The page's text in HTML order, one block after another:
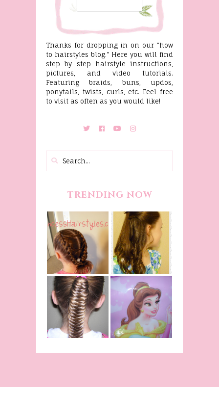
Thanks for dropping in on our "how
to hairstyles blog." Here you will find
step by step hairstyle instructions,
pictures, and video tutorials.
Featuring braids, buns, updos,
ponytails, twists, curls, etc. Feel free
to visit as often as you would like!
TRENDING NOW
Fancy
Princess
Braids
Belle
Hairstyle
Tutorial,
Beauty And
The Beast
Inspired
Fishtail
/Fishbone
Braid Video
Belle
Hairstyle
From Disney's
Beauty and
The Beast!
(Halloween)